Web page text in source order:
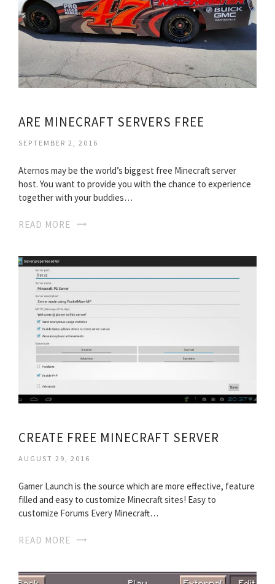
ARE MINECRAFT SERVERS FREE
SEPTEMBER 2, 2016
Aternos may be the world’s biggest free Minecraft server
host. You want to provide you with the chance to experience
together with your buddies…
READ MORE
CREATE FREE MINECRAFT SERVER
AUGUST 29, 2016
Gamer Launch is the source which are more effective, feature
filled and easy to customize Minecraft sites! Easy to
customize Forums Every Minecraft…
READ MORE